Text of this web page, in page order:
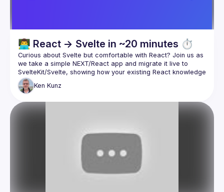
👨‍💻 React → Svelte in ~20 minutes ⏱️
Curious about Svelte but comfortable with React? Join us as
we take a simple NEXT/React app and migrate it live to
SvelteKit/Svelte, showing how your existing React knowledge
Ken Kunz